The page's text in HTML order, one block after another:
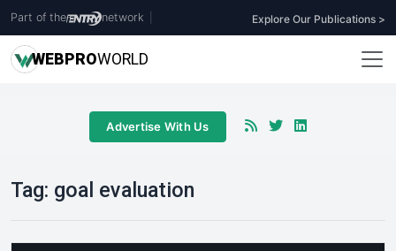
Part of the network Explore Our Publications >
WEBPROWORLD
Advertise With Us
Tag: goal evaluation